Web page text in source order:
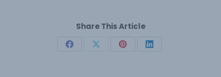
Share This Article
Share Share Share Share